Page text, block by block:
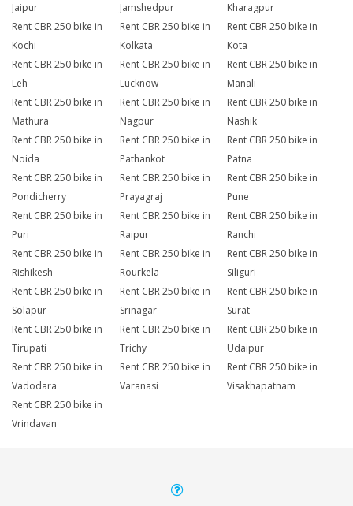
Jaipur
Jamshedpur
Kharagpur
Rent CBR 250 bike in
Kochi
Rent CBR 250 bike in
Kolkata
Rent CBR 250 bike in
Kota
Rent CBR 250 bike in
Leh
Rent CBR 250 bike in
Lucknow
Rent CBR 250 bike in
Manali
Rent CBR 250 bike in
Mathura
Rent CBR 250 bike in
Nagpur
Rent CBR 250 bike in
Nashik
Rent CBR 250 bike in
Noida
Rent CBR 250 bike in
Pathankot
Rent CBR 250 bike in
Patna
Rent CBR 250 bike in
Pondicherry
Rent CBR 250 bike in
Prayagraj
Rent CBR 250 bike in
Pune
Rent CBR 250 bike in
Puri
Rent CBR 250 bike in
Raipur
Rent CBR 250 bike in
Ranchi
Rent CBR 250 bike in
Rishikesh
Rent CBR 250 bike in
Rourkela
Rent CBR 250 bike in
Siliguri
Rent CBR 250 bike in
Solapur
Rent CBR 250 bike in
Srinagar
Rent CBR 250 bike in
Surat
Rent CBR 250 bike in
Tirupati
Rent CBR 250 bike in
Trichy
Rent CBR 250 bike in
Udaipur
Rent CBR 250 bike in
Vadodara
Rent CBR 250 bike in
Varanasi
Rent CBR 250 bike in
Visakhapatnam
Rent CBR 250 bike in
Vrindavan